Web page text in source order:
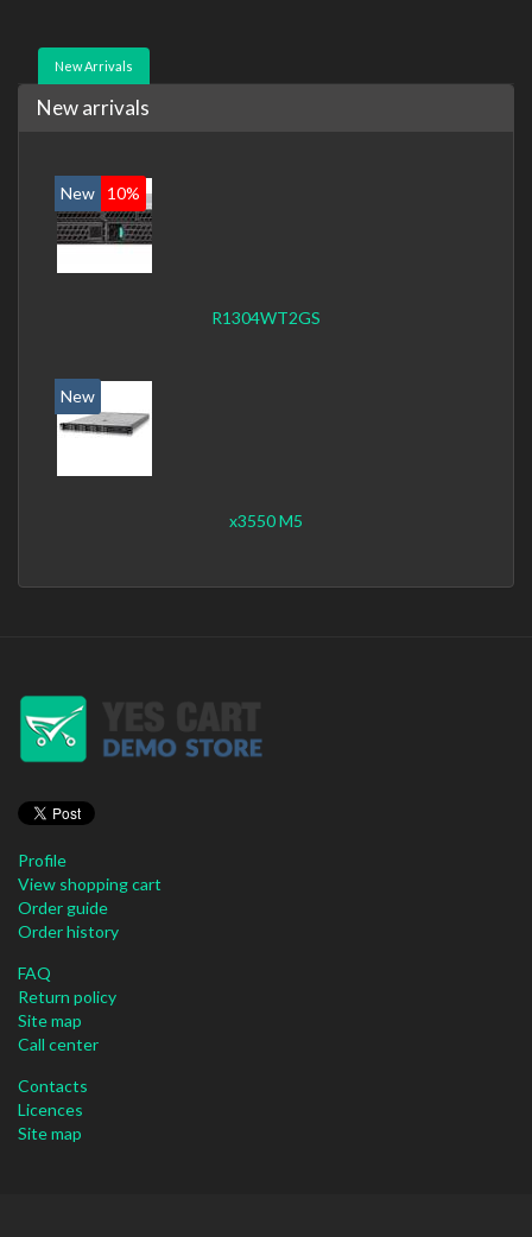
New Arrivals
New arrivals
New 10%
R1304WT2GS
New
x3550 M5
Profile
View shopping cart
Order guide
Order history
FAQ
Return policy
Site map
Call center
Contacts
Licences
Site map